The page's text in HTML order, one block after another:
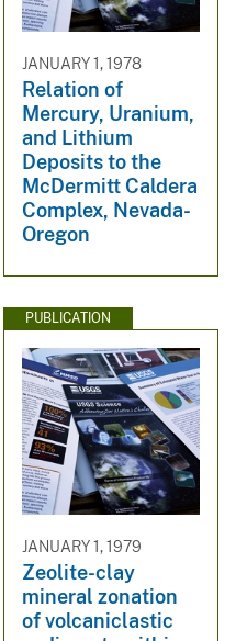
JANUARY 1, 1978
Relation of
Mercury, Uranium,
and Lithium
Deposits to the
McDermitt Caldera
Complex, Nevada-
Oregon
PUBLICATION
JANUARY 1, 1979
Zeolite-clay
mineral zonation
of volcaniclastic